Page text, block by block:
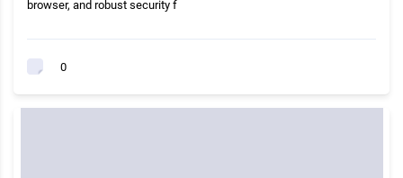
browser, and robust security f
0